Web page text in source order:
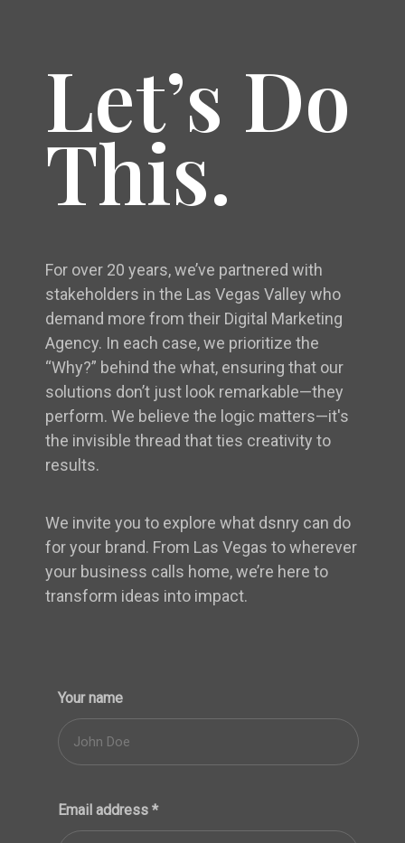
Let’s Do
This.
For over 20 years, we’ve partnered with
stakeholders in the Las Vegas Valley who
demand more from their Digital Marketing
Agency. In each case, we prioritize the
“Why?” behind the what, ensuring that our
solutions don’t just look remarkable—they
perform. We believe the logic matters—it's
the invisible thread that ties creativity to
results.
We invite you to explore what dsnry can do
for your brand. From Las Vegas to wherever
your business calls home, we’re here to
transform ideas into impact.
Your name
Email address *